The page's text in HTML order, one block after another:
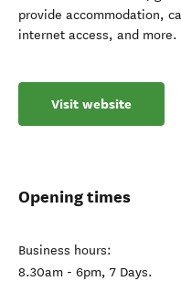
provide accommodation,
internet access, and more.
Visit website
Opening times
Business hours:
8.30am - 6pm, 7 Days.